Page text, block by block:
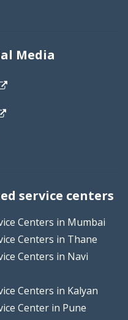
Media
service centers
Centers in Mumbai
Centers in Thane
Centers in Navi
Centers in Kalyan
Center in Pune